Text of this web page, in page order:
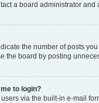
a board administrator and
the number of posts
the board by posting
to login?
via the built-in e-mail